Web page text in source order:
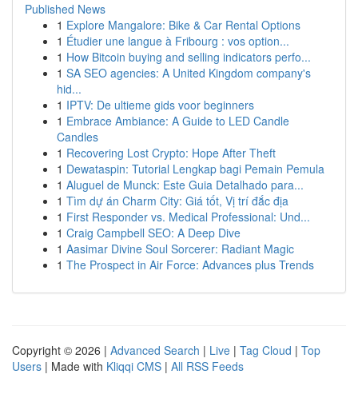
Published News
1 Explore Mangalore: Bike & Car Rental Options
1 Étudier une langue à Fribourg : vos option...
1 How Bitcoin buying and selling indicators perfo...
1 SA SEO agencies: A United Kingdom company's
hid...
1 IPTV: De ultieme gids voor beginners
1 Embrace Ambiance: A Guide to LED Candle
Candles
1 Recovering Lost Crypto: Hope After Theft
1 Dewataspin: Tutorial Lengkap bagi Pemain Pemula
1 Aluguel de Munck: Este Guia Detalhado para...
1 Tìm dự án Charm City: Giá tốt, Vị trí đắc địa
1 First Responder vs. Medical Professional: Und...
1 Craig Campbell SEO: A Deep Dive
1 Aasimar Divine Soul Sorcerer: Radiant Magic
1 The Prospect in Air Force: Advances plus Trends
Copyright © 2026 | Advanced Search | Live | Tag Cloud | Top
Users | Made with Kliqqi CMS | All RSS Feeds